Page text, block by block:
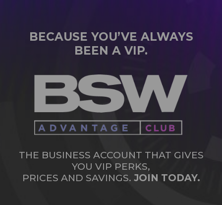
BECAUSE YOU’VE ALWAYS
BEEN A VIP.
THE BUSINESS ACCOUNT THAT GIVES
YOU VIP PERKS,
PRICES AND SAVINGS. JOIN TODAY.